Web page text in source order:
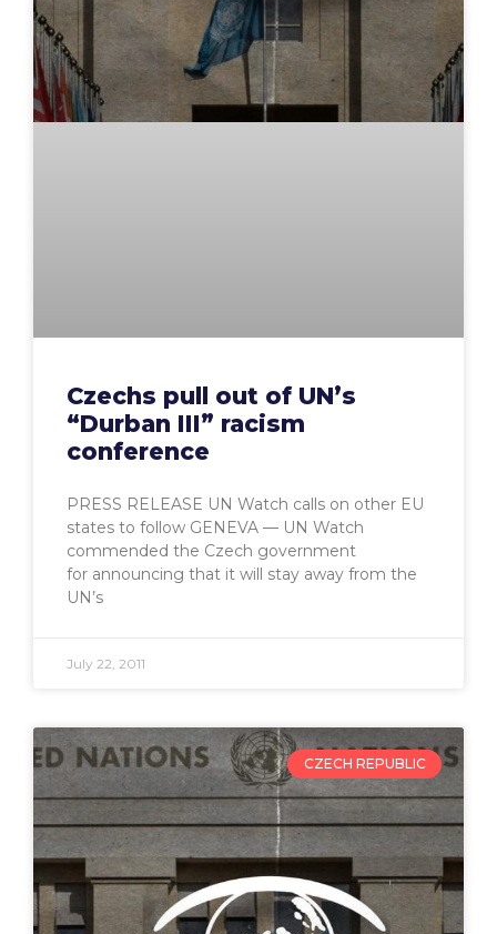
Czechs pull out of UN’s
“Durban III” racism
conference
PRESS RELEASE UN Watch calls on other EU
states to follow GENEVA — UN Watch
commended the Czech government
for announcing that it will stay away from the
UN’s
July 22, 2011
CZECH REPUBLIC